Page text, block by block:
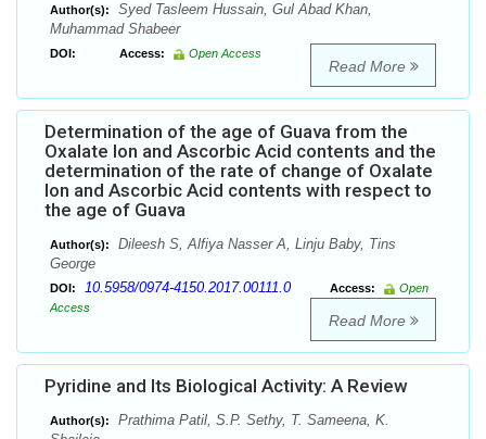
Author(s):
Syed Tasleem Hussain, Gul Abad Khan,
Muhammad Shabeer
DOI: Access: Open Access
Read More
Determination of the age of Guava from the
Oxalate Ion and Ascorbic Acid contents and the
determination of the rate of change of Oxalate
Ion and Ascorbic Acid contents with respect to
the age of Guava
Author(s):
Dileesh S, Alfiya Nasser A, Linju Baby, Tins
George
DOI: 10.5958/0974-4150.2017.00111.0 Access:
Open
Access
Read More
Pyridine and Its Biological Activity: A Review
Author(s):
Prathima Patil, S.P. Sethy, T. Sameena, K.